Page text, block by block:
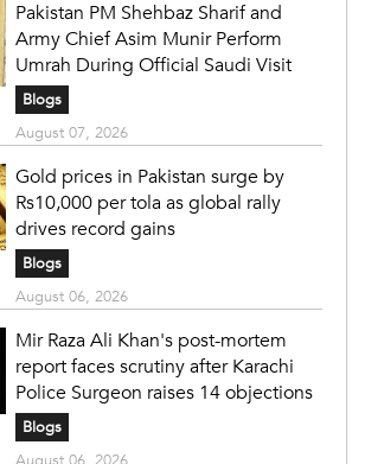
Pakistan PM Shehbaz Sharif and
Army Chief Asim Munir Perform
Umrah During Official Saudi Visit
Blogs
August 07, 2026
Gold prices in Pakistan surge by
Rs10,000 per tola as global rally
drives record gains
Blogs
August 06, 2026
Mir Raza Ali Khan's post-mortem
report faces scrutiny after Karachi
Police Surgeon raises 14 objections
Blogs